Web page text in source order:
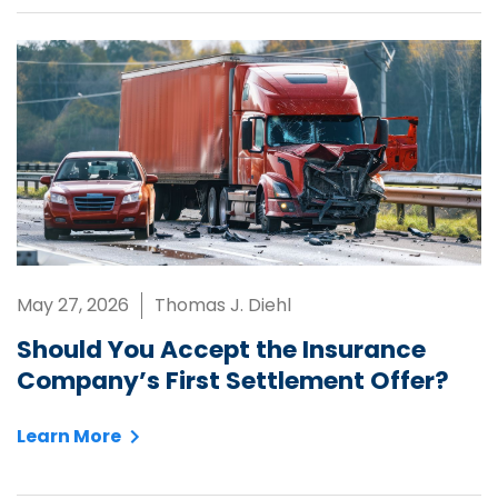
May 27, 2026 Thomas J. Diehl
Should You Accept the Insurance
Company’s First Settlement Offer?
Learn More